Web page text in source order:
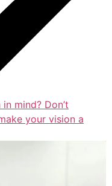
mind? Don’t
your vision a